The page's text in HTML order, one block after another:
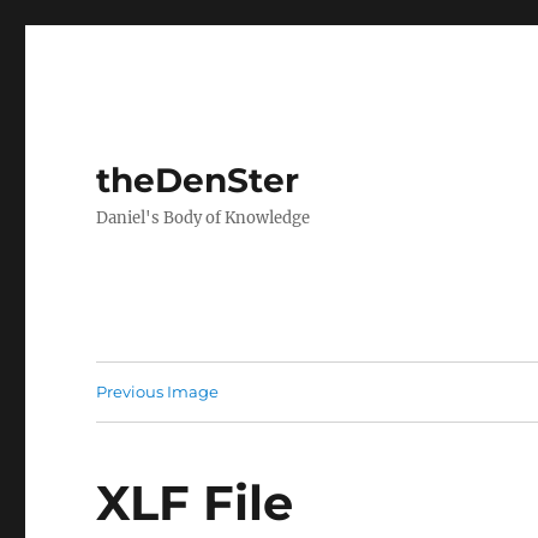
theDenSter
Daniel's Body of Knowledge
Previous Image
XLF File